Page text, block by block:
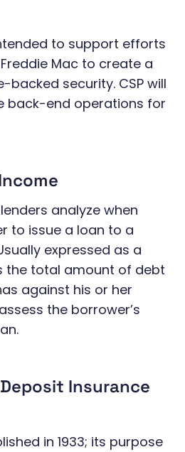
to support efforts
Mac to create a
security. CSP will
back-end operations for
analyze when
to issue a loan to a
expressed as a
the total amount of debt
against his or her
the borrower’s
Insurance
in 1933; its purpose